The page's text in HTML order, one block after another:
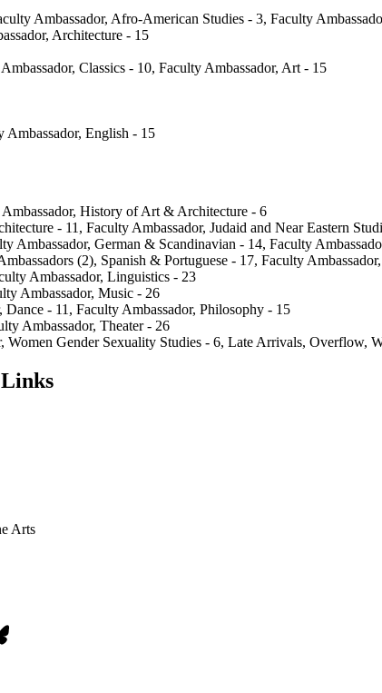
Ambassador, Afro-American Studies - 3, Faculty
Architecture - 15
Classics - 10, Faculty Ambassador, Art - 15
English - 15
History of Art & Architecture - 6
- 11, Faculty Ambassador, Judaid and Near Eastern
Ambassador, German & Scandinavian - 14, Faculty
(2), Spanish & Portuguese - 17, Faculty
Ambassador, Linguistics - 23
Ambassador, Music - 26
- 11, Faculty Ambassador, Philosophy - 15
Ambassador, Theater - 26
Women Gender Sexuality Studies - 6, Late Arrivals, Overflow,
Arts